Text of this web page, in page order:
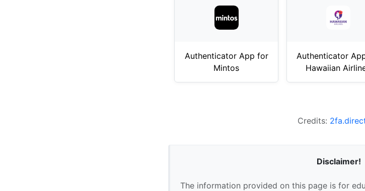
Authenticator App for
Mintos
Authenticator
Hawaiian
Credits:
Disclaimer!
The information provided on this page is for